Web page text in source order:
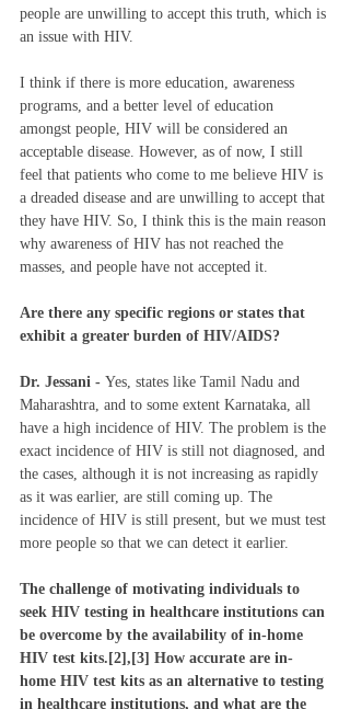
people are unwilling to accept this truth, which is
an issue with HIV.
I think if there is more education, awareness
programs, and a better level of education
amongst people, HIV will be considered an
acceptable disease. However, as of now, I still
feel that patients who come to me believe HIV is
a dreaded disease and are unwilling to accept that
they have HIV. So, I think this is the main reason
why awareness of HIV has not reached the
masses, and people have not accepted it.
Are there any specific regions or states that
exhibit a greater burden of HIV/AIDS?
Dr. Jessani - Yes, states like Tamil Nadu and
Maharashtra, and to some extent Karnataka, all
have a high incidence of HIV. The problem is the
exact incidence of HIV is still not diagnosed, and
the cases, although it is not increasing as rapidly
as it was earlier, are still coming up. The
incidence of HIV is still present, but we must test
more people so that we can detect it earlier.
The challenge of motivating individuals to
seek HIV testing in healthcare institutions can
be overcome by the availability of in-home
HIV test kits.[2],[3] How accurate are in-
home HIV test kits as an alternative to testing
in healthcare institutions, and what are the